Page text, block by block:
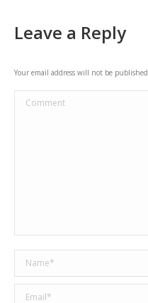
Leave a Reply
Your email address will not be
Comment
Name *
Email *